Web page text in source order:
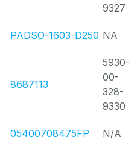
9327
PADSO-1603-D250 NA
8687113
5930-
00-
328-
9330
05400708475FP N/A